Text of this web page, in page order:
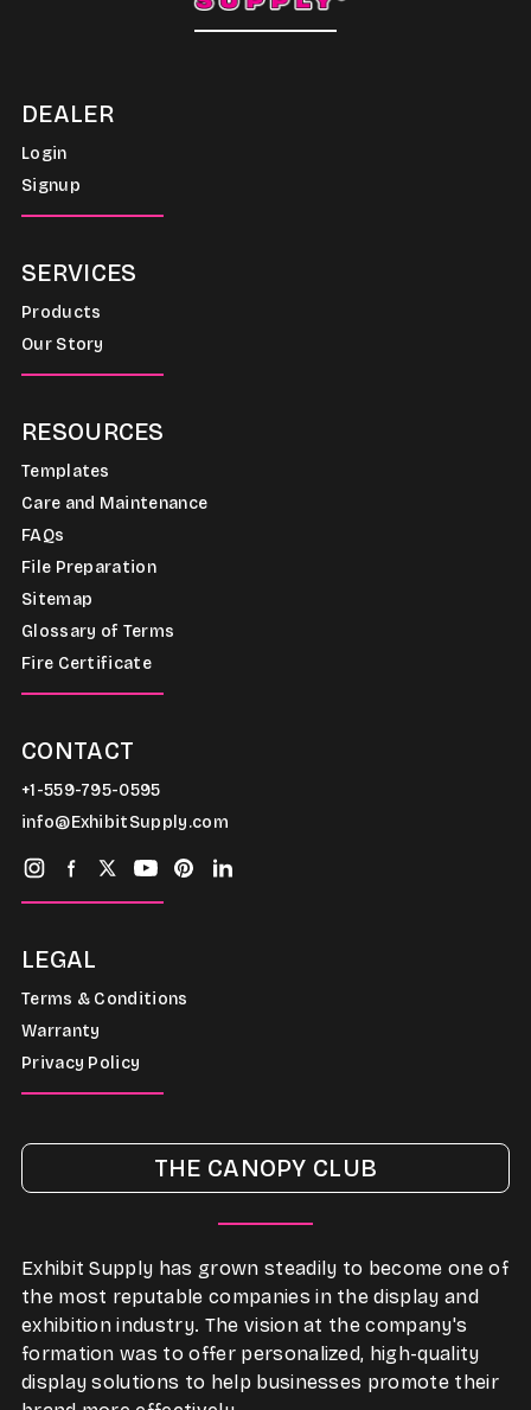
DEALER
Login
Signup
SERVICES
Products
Our Story
RESOURCES
Templates
Care and Maintenance
FAQs
File Preparation
Sitemap
Glossary of Terms
Fire Certificate
CONTACT
+1-559-795-0595
info@ExhibitSupply.com
LEGAL
Terms & Conditions
Warranty
Privacy Policy
THE CANOPY CLUB
Exhibit Supply has grown steadily to become one of
the most reputable companies in the display and
exhibition industry. The vision at the company's
formation was to offer personalized, high-quality
display solutions to help businesses promote their